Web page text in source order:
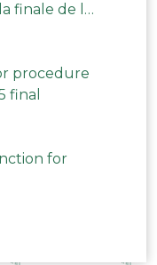
finale de la
procedure
final
for